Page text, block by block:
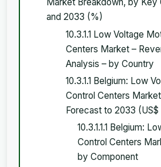
and 2033 (%)
10.3.1.1 Low Voltage
Centers Market –
Analysis – by Country
10.3.1.1 Belgium: Low
Control Centers
Forecast to 2033 (US$
10.3.1.1.1 Belgium:
Control Centers
by Component